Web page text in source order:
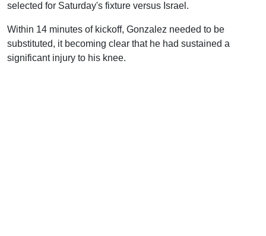
selected for Saturday's fixture versus Israel.
Within 14 minutes of kickoff, Gonzalez needed to be
substituted, it becoming clear that he had sustained a
significant injury to his knee.